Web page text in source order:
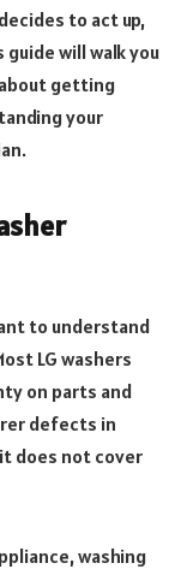
to act up,
will walk you
getting
your
to understand
LG washers
on parts and
defects in
does not cover
washing